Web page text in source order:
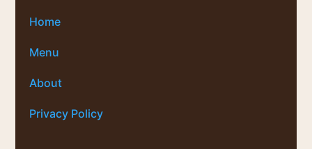
Home
Menu
About
Privacy Policy